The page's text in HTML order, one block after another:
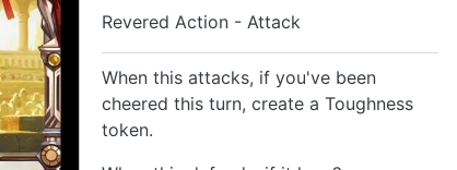
Revered Action - Attack
When this attacks, if you've been
cheered this turn, create a Toughness
token.